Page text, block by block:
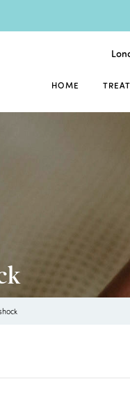
HOME